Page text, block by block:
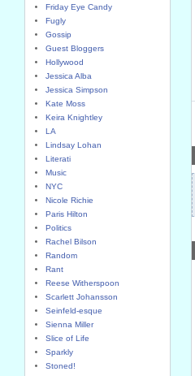
Friday Eye Candy
Fugly
Gossip
Guest Bloggers
Hollywood
Jessica Alba
Jessica Simpson
Kate Moss
Keira Knightley
LA
Lindsay Lohan
Literati
Music
NYC
Nicole Richie
Paris Hilton
Politics
Rachel Bilson
Random
Rant
Reese Witherspoon
Scarlett Johansson
Seinfeld-esque
Sienna Miller
Slice of Life
Sparkly
Stoned!